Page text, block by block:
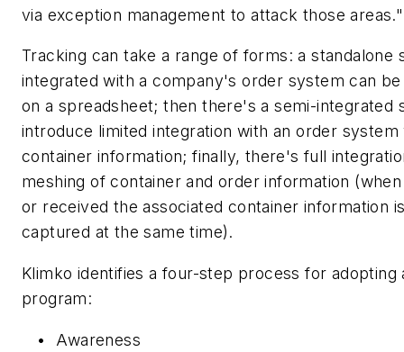
via exception management to attack those areas."
Tracking can take a range of forms: a standalone
integrated with a company's order system can
on a spreadsheet; then there's a semi-integrated
introduce limited integration with an order
container information; finally, there's full
meshing of container and order information
or received the associated container information
captured at the same time).
Klimko identifies a four-step process for adopting
program:
• Awareness